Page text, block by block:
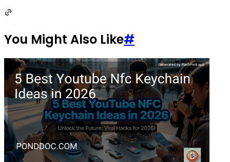
You Might Also Like#